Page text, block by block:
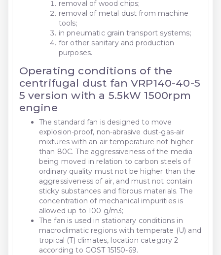
removal of wood chips;
removal of metal dust from machine
tools;
in pneumatic grain transport systems;
for other sanitary and production
purposes.
Operating conditions of the
centrifugal dust fan VRP140-40-5
5 version with a 5.5kW 1500rpm
engine
The standard fan is designed to move
explosion-proof, non-abrasive dust-gas-air
mixtures with an air temperature not higher
than 80C. The aggressiveness of the media
being moved in relation to carbon steels of
ordinary quality must not be higher than the
aggressiveness of air, and must not contain
sticky substances and fibrous materials. The
concentration of mechanical impurities is
allowed up to 100 g/m3;
The fan is used in stationary conditions in
macroclimatic regions with temperate (U) and
tropical (T) climates, location category 2
according to GOST 15150-69.